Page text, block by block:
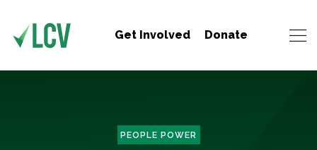
Get Involved Donate
PEOPLE POWER